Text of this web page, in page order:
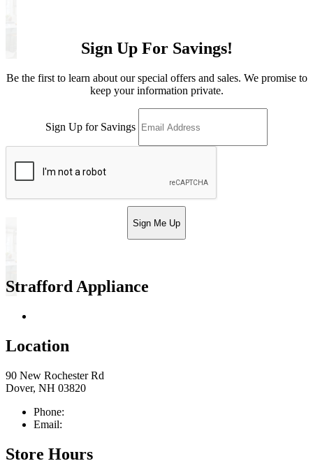
Sign Up For Savings!
Be the first to learn about our special offers and sales. We promise to
keep your information private.
Sign Up for Savings
Sign Me Up
Strafford Appliance
Location
90 New Rochester Rd
Dover, NH 03820
Phone:
Email:
Store Hours